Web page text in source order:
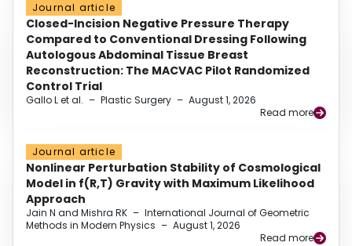
Journal article
Closed-Incision Negative Pressure Therapy
Compared to Conventional Dressing Following
Autologous Abdominal Tissue Breast
Reconstruction: The MACVAC Pilot Randomized
Control Trial
Gallo L et al. – Plastic Surgery – August 1, 2026
Read more
Journal article
Nonlinear Perturbation Stability of Cosmological
Model in f(R,T) Gravity with Maximum Likelihood
Approach
Jain N and Mishra RK – International Journal of Geometric
Methods in Modern Physics – August 1, 2026
Read more